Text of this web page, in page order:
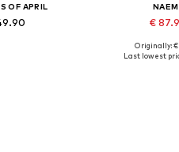
OF APRIL
€
Available
Originally: €
Last lowest